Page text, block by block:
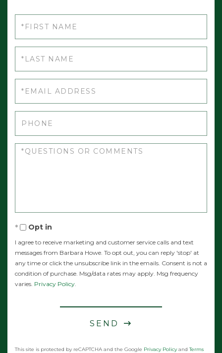
Questions
Opt in
I agree to receive marketing and customer service calls and text
messages from Barbara Howe. To opt out, you can reply 'stop' at
any time or click the unsubscribe link in the emails. Consent is not a
condition of purchase. Msg/data rates may apply. Msg frequency
varies. Privacy Policy
SEND
This site is protected by reCAPTCHA and the Google Privacy PolicyandTerms